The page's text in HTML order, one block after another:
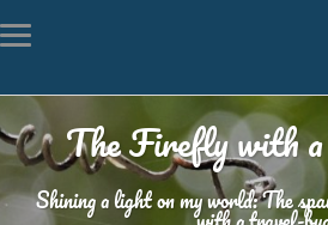
The Firefly with
Shining a light on my world: The